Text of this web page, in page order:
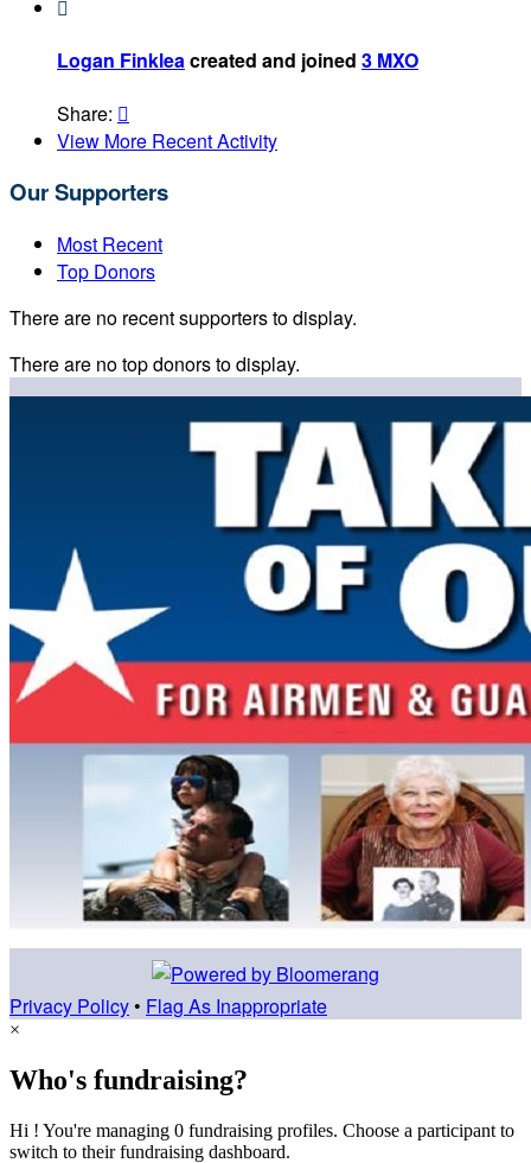

Logan Finkleacreated and joined 3 MXO
Share: 
View More Recent Activity
Our Supporters
Most Recent
Top Donors
There are no recent supporters to display.
There are no top donors to display.
Privacy Policy • Flag As Inappropriate
×
Who's fundraising?
Hi ! You're managing 0 fundraising profiles. Choose a participant to
switch to their fundraising dashboard.